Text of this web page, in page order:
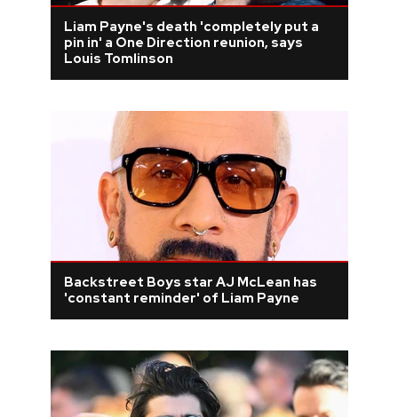
Liam Payne's death 'completely put a
pin in' a One Direction reunion, says
Louis Tomlinson
Backstreet Boys star AJ McLean has
'constant reminder' of Liam Payne